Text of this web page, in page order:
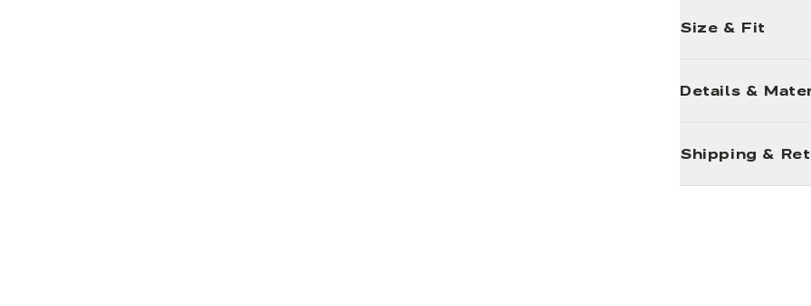
Size & Fit
Details &
Shipping &